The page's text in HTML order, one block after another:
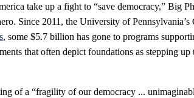
take up a fight to “save democracy,” Big
Since 2011, the University of Pennsylvania’s
, some $5.7 billion has gone to programs
that often depict foundations as stepping up
of a “fragility of our democracy ...